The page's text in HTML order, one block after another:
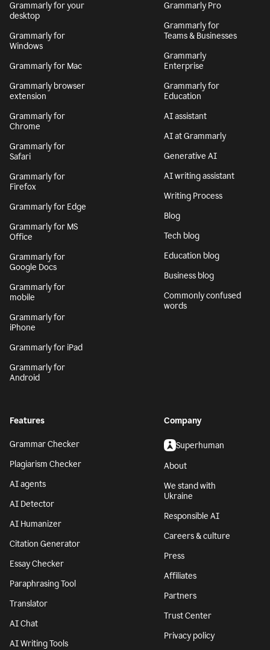
Grammarly for your
desktop
Grammarly for
Windows
Grammarly for Mac
Grammarly browser
extension
Grammarly for
Chrome
Grammarly for
Safari
Grammarly for
Firefox
Grammarly for Edge
Grammarly for MS
Office
Grammarly for
Google Docs
Grammarly for
mobile
Grammarly for
iPhone
Grammarly for iPad
Grammarly for
Android
Grammarly Pro
Grammarly for
Teams & Businesses
Grammarly
Enterprise
Grammarly for
Education
AI assistant
AI at Grammarly
Generative AI
AI writing assistant
Writing Process
Blog
Tech blog
Education blog
Business blog
Commonly confused
words
Features
Grammar Checker
Plagiarism Checker
AI agents
AI Detector
AI Humanizer
Citation Generator
Essay Checker
Paraphrasing Tool
Translator
AI Chat
AI Writing Tools
Company
Superhuman
About
We stand with
Ukraine
Responsible AI
Careers & culture
Press
Affiliates
Partners
Trust Center
Privacy policy